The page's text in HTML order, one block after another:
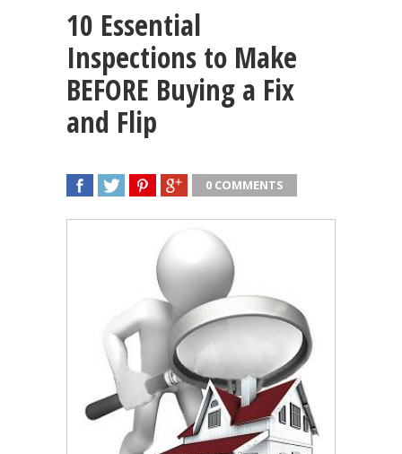
10 Essential
Inspections to Make
BEFORE Buying a Fix
and Flip
0 COMMENTS